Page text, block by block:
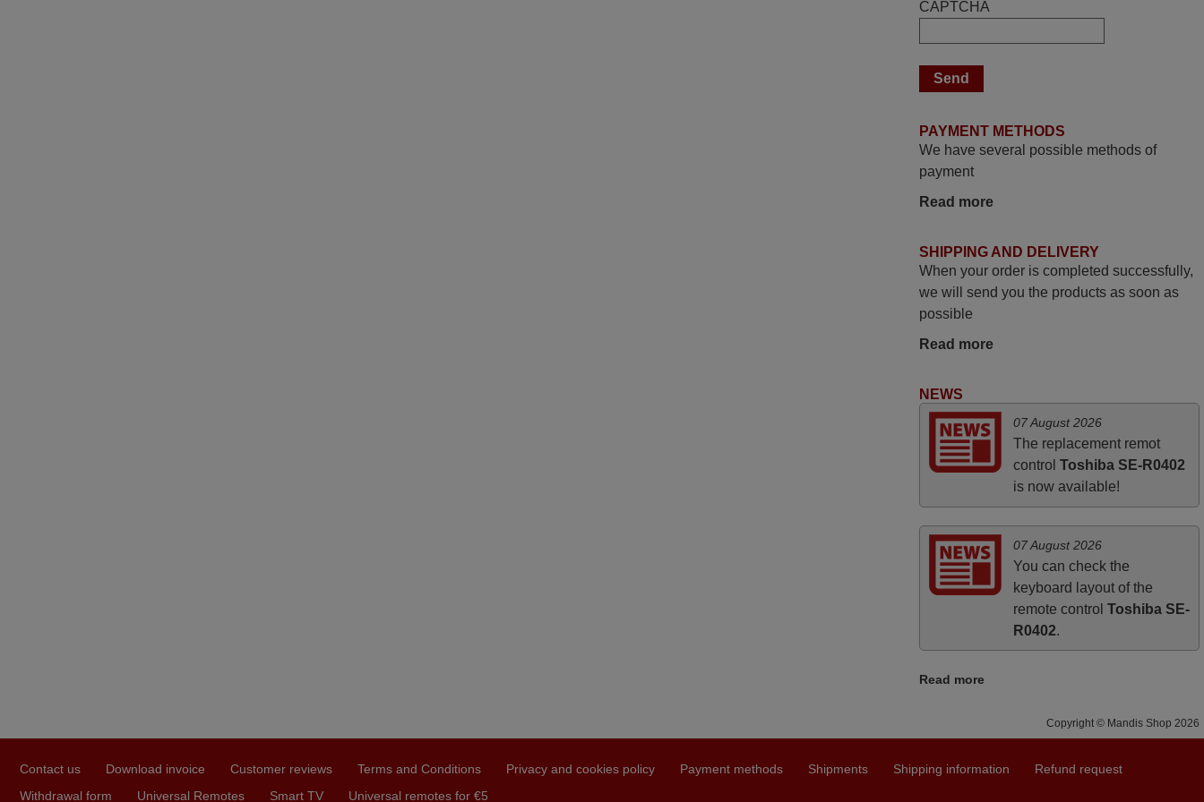
UNITED KINGDOM
i recivied remotes yesterday and work
perfectly. thank you very much.
Bravo! The remote control was a perfect
match to my audio unit aside from that the
shop provided a PDF file on how the
replacement remote control works. I’m
looking for a remote control for vintage
audio and video appliances. God Bless
You, Sir and Ma'am! Thank You Very
Much
CAPTCHA
PAYMENT METHODS
We have several possible methods of
payment
Read more
SHIPPING AND DELIVERY
When your order is completed successfully,
we will send you the products as soon as
possible
Read more
NEWS
07 August 2026
The replacement remot
control Toshiba SE-R0402
is now available!
07 August 2026
You can check the
keyboard layout of the
remote control Toshiba SE-
R0402.
Read more
Copyright © Mandis Shop 2026
Contact us Download invoice Customer reviews Terms and Conditions Privacy and cookies policy Payment methods Shipments Shipping information
Refund request
Withdrawal form
Universal Remotes Smart TV Universal remotes for €5